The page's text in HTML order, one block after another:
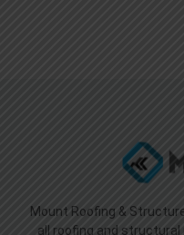
Mount Roofing &
all roofing and structural